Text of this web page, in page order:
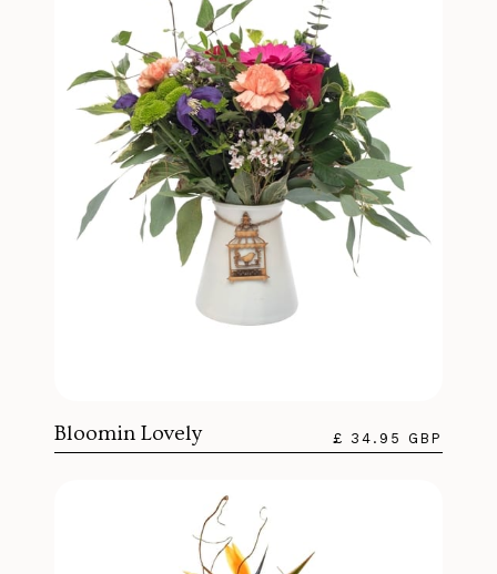
Bloomin Lovely £ 34.95 GBP